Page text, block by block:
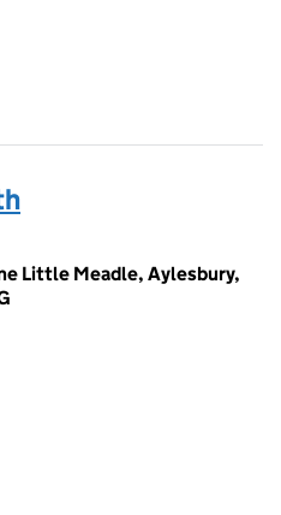
Little Meadle, Aylesbury,